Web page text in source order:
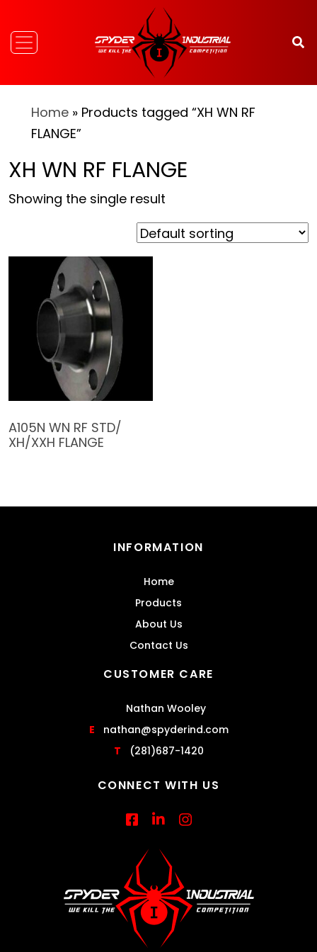
Home » Products tagged “XH WN RF
FLANGE”
XH WN RF FLANGE
Showing the single result
A105N WN RF STD/
XH/XXH FLANGE
INFORMATION
Home
Products
About Us
Contact Us
CUSTOMER CARE
Nathan Wooley
E
nathan@spyderind.com
T
(281)687-1420
CONNECT WITH US